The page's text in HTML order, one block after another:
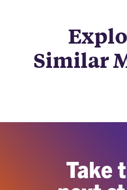
Similar
Take